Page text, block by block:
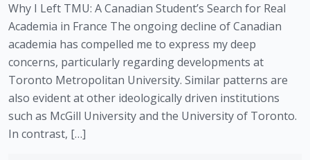
Why I Left TMU: A Canadian Student’s Search for Real
Academia in France The ongoing decline of Canadian
academia has compelled me to express my deep
concerns, particularly regarding developments at
Toronto Metropolitan University. Similar patterns are
also evident at other ideologically driven institutions
such as McGill University and the University of Toronto.
In contrast, […]